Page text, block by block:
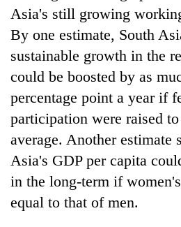
Asia's still growing
By one estimate, South
sustainable growth in the
could be boosted by as
percentage point a year if
participation were raised
average. Another estimate
Asia's GDP per capita
in the long-term if
equal to that of men.